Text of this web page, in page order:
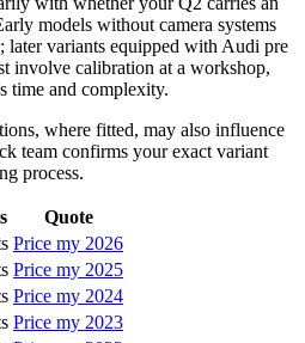
models without camera systems
later variants equipped with Audi pre
involve calibration at a workshop,
time and complexity.
where fitted, may also influence
team confirms your exact variant
process.
Quote
Price my 2026
Price my 2025
Price my 2024
Price my 2023